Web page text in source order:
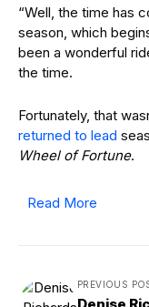
“Well, the time has
season, which
been a wonderful
the time.
Fortunately, that
returned to lead
Wheel of Fortune.
Read More
PREVIOUS